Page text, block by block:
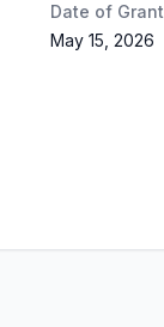
Date of Grant
May 15, 2026